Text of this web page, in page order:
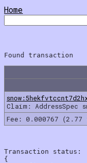
Home
Claim: AddressSpec
Fee: 0.000767
Transaction status:
{